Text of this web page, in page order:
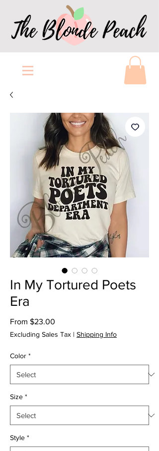
In My Tortured Poets
Era
From $23.00
Excluding Sales Tax | Shipping Info
Color *
Size *
Style *